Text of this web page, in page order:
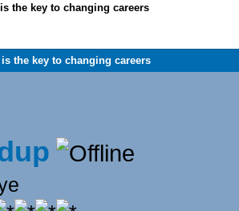
the key to changing careers
the key to changing careers